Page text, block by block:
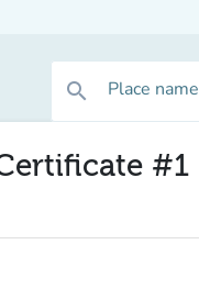
search Place
#1